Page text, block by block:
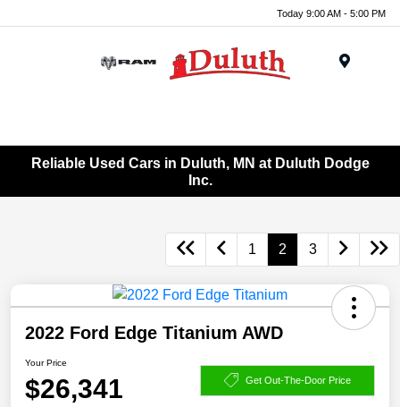
Today 9:00 AM - 5:00 PM
Reliable Used Cars in Duluth, MN at Duluth Dodge
Inc.
1 2 3
2022 Ford Edge Titanium AWD
Your Price
$26,341 Get Out-The-Door Price